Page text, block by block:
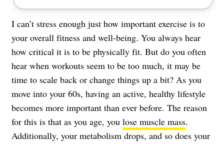
I can’t stress enough just how important exercise is to
your overall fitness and well-being. You always hear
how critical it is to be physically fit. But do you often
hear when workouts seem to be too much, it may be
time to scale back or change things up a bit? As you
move into your 60s, having an active, healthy lifestyle
becomes more important than ever before. The reason
for this is that as you age, you lose muscle mass.
Additionally, your metabolism drops, and so does your